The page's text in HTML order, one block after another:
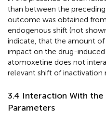
than between the
outcome was obtained
endogenous shift (not
indicate, that the amount
impact on the drug-
atomoxetine does not
relevant shift of inactivation
3.4 Interaction With
Parameters